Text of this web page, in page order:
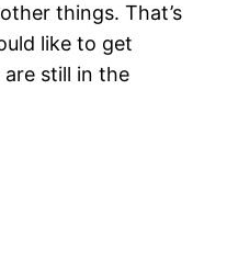
things. That’s
like to get
still in the